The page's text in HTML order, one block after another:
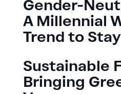
Gender-
A Millennial
Trend to
Sustainable
Bringing